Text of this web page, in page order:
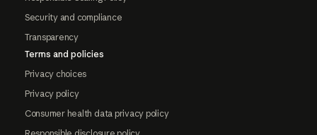
Security and compliance
Transparency
Terms and policies
Privacy choices
Privacy policy
Consumer health data privacy policy